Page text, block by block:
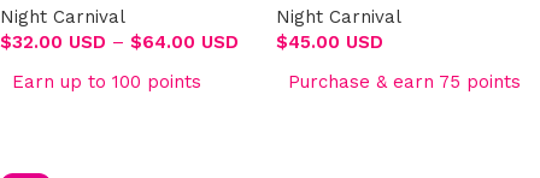
Night Carnival
$32.00 USD – $64.00 USD
Earn up to 100 points
Night Carnival
$45.00 USD
Purchase & earn 75 points